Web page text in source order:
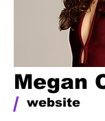
Megan
/ website